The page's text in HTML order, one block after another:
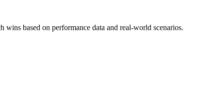
based on performance data and real-world scenarios.